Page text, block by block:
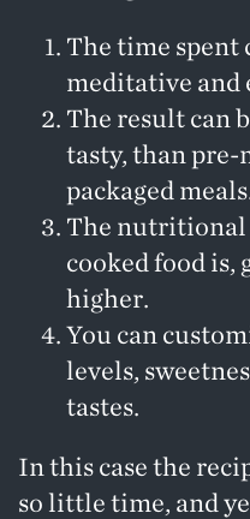
The time spent
meditative and
The result can
tasty, than pre-
packaged
The nutritional
cooked food is,
higher.
You can
levels,
tastes.
In this case the
so little time, and